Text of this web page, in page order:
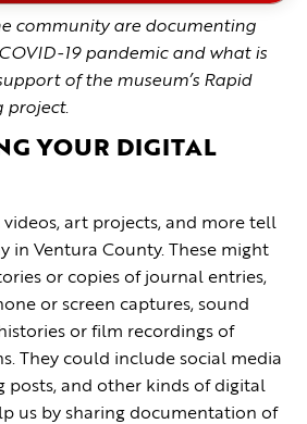
community are documenting
19 pandemic and what is
of the museum’s Rapid
project.
YOUR DIGITAL
videos, art projects, and more tell
in Ventura County. These might
or copies of journal entries,
or screen captures, sound
or film recordings of
They could include social media
posts, and other kinds of digital
us by sharing documentation of